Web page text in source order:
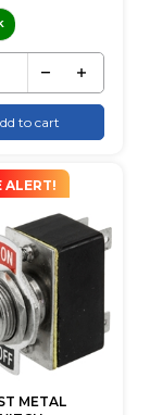
to cart
ALERT!
METAL